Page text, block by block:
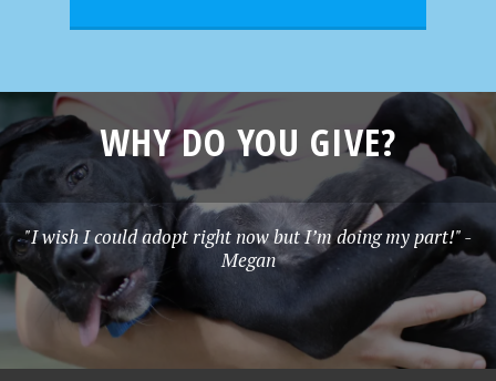
WHY DO YOU GIVE?
"I wish I could adopt right now but I’m doing my part!" -
Megan